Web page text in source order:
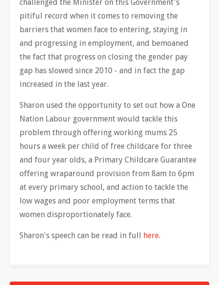
challenged the Minister on this Government's
pitiful record when it comes to removing the
barriers that women face to entering, staying in
and progressing in employment, and bemoaned
the fact that progress on closing the gender pay
gap has slowed since 2010 - and in fact the gap
increased in the last year.
Sharon used the opportunity to set out how a One
Nation Labour government would tackle this
problem through offering working mums 25
hours a week per child of free childcare for three
and four year olds, a Primary Childcare Guarantee
offering wraparound provision from 8am to 6pm
at every primary school, and action to tackle the
low wages and poor employment terms that
women disproportionately face.
Sharon's speech can be read in full here.